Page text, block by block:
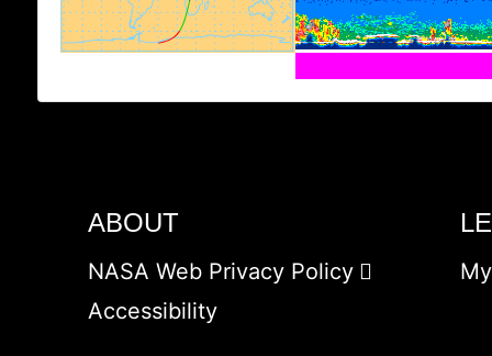
ABOUT
NASA Web Privacy Policy
Accessibility